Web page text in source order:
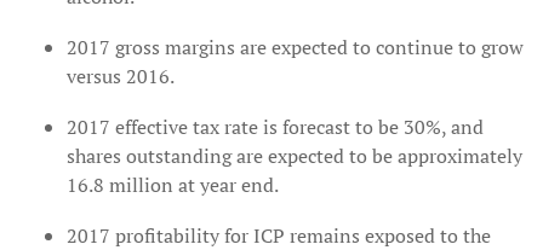
2017 gross margins are expected to continue to grow
versus 2016.
2017 effective tax rate is forecast to be 30%, and
shares outstanding are expected to be approximately
16.8 million at year end.
2017 profitability for ICP remains exposed to the